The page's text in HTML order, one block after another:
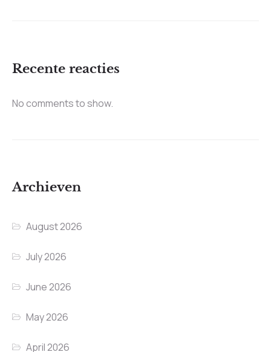
Recente reacties
No comments to show.
Archieven
August 2026
July 2026
June 2026
May 2026
April 2026